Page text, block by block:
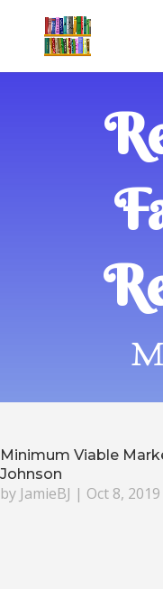
Minimum Viable
Johnson
by JamieBJ | Oct 8, 2019